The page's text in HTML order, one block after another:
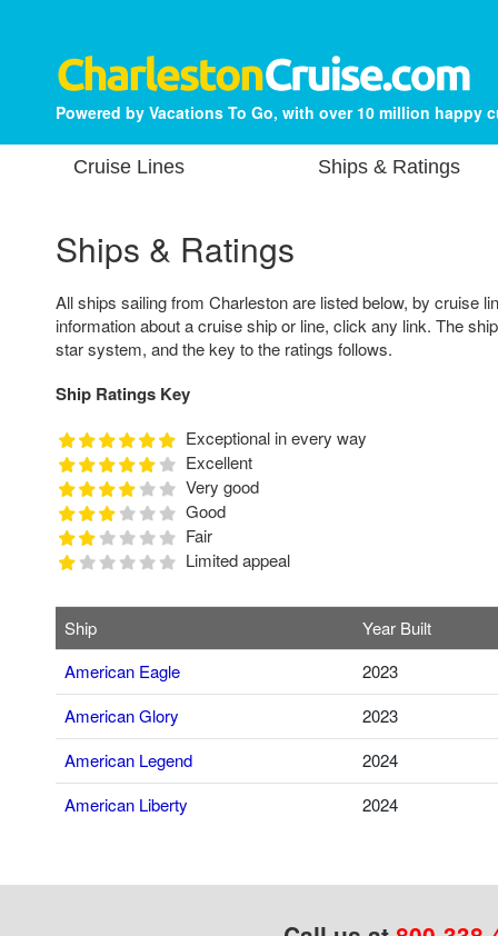
Powered by Vacations To Go, with over 10 million happy
Cruise Lines Ships & Ratings
Ships & Ratings
All ships sailing from Charleston are listed below, by cruise
information about a cruise ship or line, click any link. The
star system, and the key to the ratings follows.
Ship Ratings Key
Exceptional in every way
Excellent
Very good
Good
Fair
Limited appeal
Ship
Year Built
American Eagle
2023
American Glory
2023
American Legend
2024
American Liberty
2024